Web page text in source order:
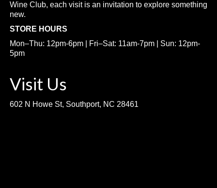
Wine Club, each visit is an invitation to explore something
new.
STORE HOURS
Mon–Thu: 12pm-6pm | Fri–Sat: 11am-7pm | Sun: 12pm-
5pm
Visit Us
602 N Howe St, Southport, NC 28461